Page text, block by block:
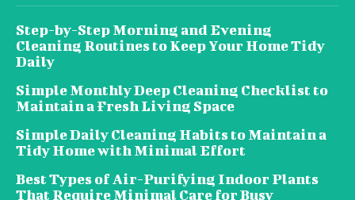
Step-by-Step Morning and Evening
Cleaning Routines to Keep Your Home Tidy
Daily
Simple Monthly Deep Cleaning Checklist to
Maintain a Fresh Living Space
Simple Daily Cleaning Habits to Maintain a
Tidy Home with Minimal Effort
Best Types of Air-Purifying Indoor Plants
That Require Minimal Care for Busy